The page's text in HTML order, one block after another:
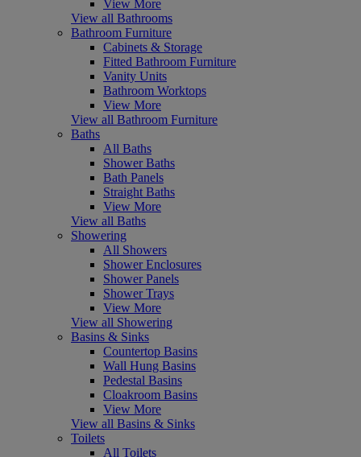
View More
View all Bathrooms
Bathroom Furniture
Cabinets & Storage
Fitted Bathroom Furniture
Vanity Units
Bathroom Worktops
View More
View all Bathroom Furniture
Baths
All Baths
Shower Baths
Bath Panels
Straight Baths
View More
View all Baths
Showering
All Showers
Shower Enclosures
Shower Panels
Shower Trays
View More
View all Showering
Basins & Sinks
Countertop Basins
Wall Hung Basins
Pedestal Basins
Cloakroom Basins
View More
View all Basins & Sinks
Toilets
All Toilets